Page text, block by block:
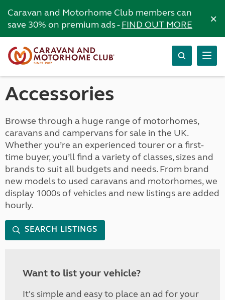
Caravan and Motorhome Club members can
save 30% on premium ads -FIND OUT MORE ×
Accessories
Browse through a huge range of motorhomes,
caravans and campervans for sale in the UK.
Whether you’re an experienced tourer or a first-
time buyer, you’ll find a variety of classes, sizes and
brands to suit all budgets and needs. From brand
new models to used caravans and motorhomes, we
display 1000s of vehicles and new listings are added
hourly.
SEARCH LISTINGS
Want to list your vehicle?
It's simple and easy to place an ad for your